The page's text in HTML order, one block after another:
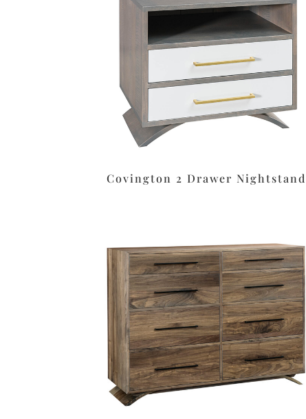
Covington 2 Drawer Nightstand